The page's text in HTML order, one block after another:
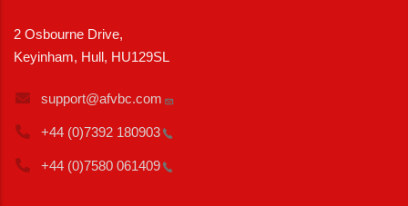
2 Osbourne Drive,
Keyinham, Hull, HU129SL
support@afvbc.com
+44 (0)7392 180903
+44 (0)7580 061409